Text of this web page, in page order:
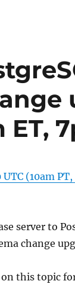
ET,
UTC (10am
server to
change
on this topic